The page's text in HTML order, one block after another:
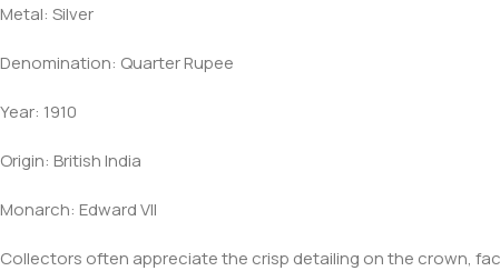
Metal: Silver
Denomination: Quarter Rupee
Year: 1910
Origin: British India
Monarch: Edward VII
Collectors often appreciate the crisp detailing on the crown,